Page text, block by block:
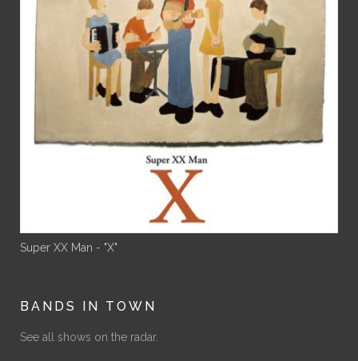
Super XX Man - "X"
BANDS IN TOWN
See all shows on the radar.